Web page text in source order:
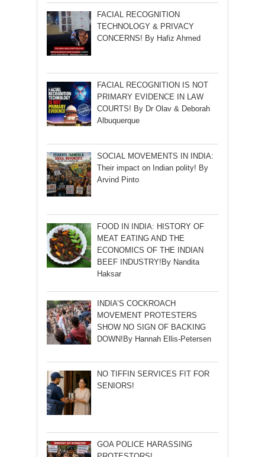
FACIAL RECOGNITION
TECHNOLOGY & PRIVACY
CONCERNS! By Hafiz Ahmed
FACIAL RECOGNITION IS NOT
PRIMARY EVIDENCE IN LAW
COURTS! By Dr Olav & Deborah
Albuquerque
SOCIAL MOVEMENTS IN INDIA:
Their impact on Indian polity! By
Arvind Pinto
FOOD IN INDIA: HISTORY OF
MEAT EATING AND THE
ECONOMICS OF THE INDIAN
BEEF INDUSTRY!By Nandita
Haksar
INDIA’S COCKROACH
MOVEMENT PROTESTERS
SHOW NO SIGN OF BACKING
DOWN!By Hannah Ellis-Petersen
NO TIFFIN SERVICES FIT FOR
SENIORS!
GOA POLICE HARASSING